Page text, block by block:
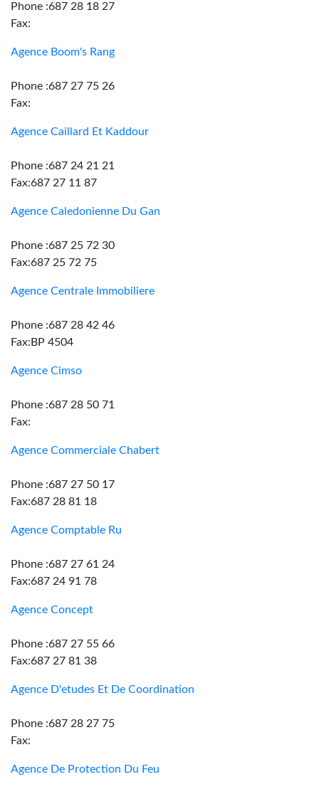
Phone :687 28 18 27
Fax:
Agence Boom's Rang
Phone :687 27 75 26
Fax:
Agence Caillard Et Kaddour
Phone :687 24 21 21
Fax:687 27 11 87
Agence Caledonienne Du Gan
Phone :687 25 72 30
Fax:687 25 72 75
Agence Centrale Immobiliere
Phone :687 28 42 46
Fax:BP 4504
Agence Cimso
Phone :687 28 50 71
Fax:
Agence Commerciale Chabert
Phone :687 27 50 17
Fax:687 28 81 18
Agence Comptable Ru
Phone :687 27 61 24
Fax:687 24 91 78
Agence Concept
Phone :687 27 55 66
Fax:687 27 81 38
Agence D'etudes Et De Coordination
Phone :687 28 27 75
Fax:
Agence De Protection Du Feu